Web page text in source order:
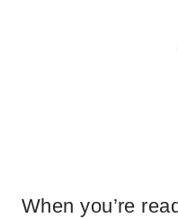
When you’re